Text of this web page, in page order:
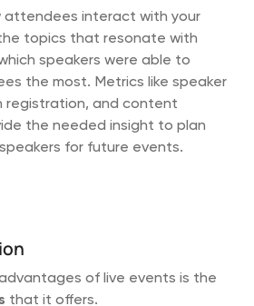
attendees interact with your
topics that resonate with
speakers were able to
the most. Metrics like speaker
registration, and content
the needed insight to plan
for future events.
of live events is the
that it offers.